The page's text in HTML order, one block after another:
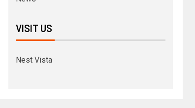
VISIT US
Nest Vista